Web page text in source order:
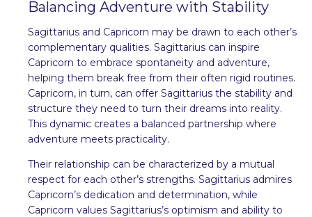
Balancing Adventure with Stability
Sagittarius and Capricorn may be drawn to each other’s
complementary qualities. Sagittarius can inspire
Capricorn to embrace spontaneity and adventure,
helping them break free from their often rigid routines.
Capricorn, in turn, can offer Sagittarius the stability and
structure they need to turn their dreams into reality.
This dynamic creates a balanced partnership where
adventure meets practicality.
Their relationship can be characterized by a mutual
respect for each other’s strengths. Sagittarius admires
Capricorn’s dedication and determination, while
Capricorn values Sagittarius’s optimism and ability to